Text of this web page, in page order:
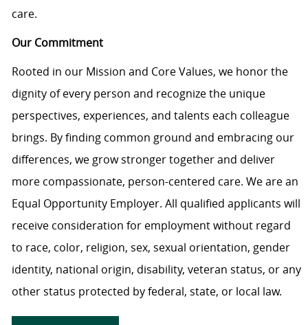
care.
Our Commitment
Rooted in our Mission and Core Values, we honor the
dignity of every person and recognize the unique
perspectives, experiences, and talents each colleague
brings. By finding common ground and embracing our
differences, we grow stronger together and deliver
more compassionate, person-centered care. We are an
Equal Opportunity Employer. All qualified applicants will
receive consideration for employment without regard
to race, color, religion, sex, sexual orientation, gender
identity, national origin, disability, veteran status, or any
other status protected by federal, state, or local law.